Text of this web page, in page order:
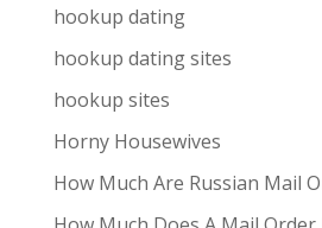
hookup dating
hookup dating sites
hookup sites
Horny Housewives
How Much Are Russian Mail